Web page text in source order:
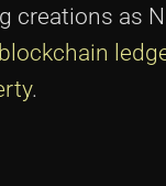
as
blockchain
.